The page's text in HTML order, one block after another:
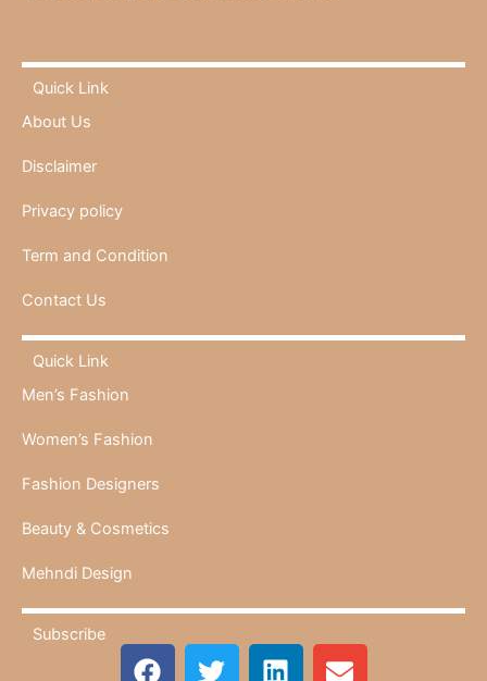
Quick Link
About Us
Disclaimer
Privacy policy
Term and Condition
Contact Us
Quick Link
Men’s Fashion
Women’s Fashion
Fashion Designers
Beauty & Cosmetics
Mehndi Design
Subscribe
F
T
L
E